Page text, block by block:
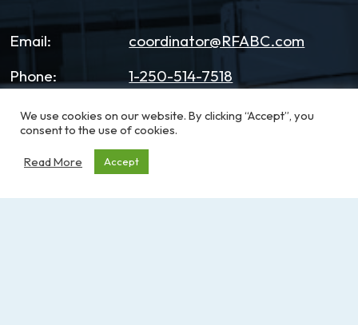
We use cookies on our website. By clicking “Accept”, you
consent to the use of cookies.
Read More Accept
Email:
coordinator@RFABC.com
Phone:
1-250-514-7518
Office Hours:
8:30am – 3:30pm | Monday -
Friday
Address:
PO Box 53590, RPO